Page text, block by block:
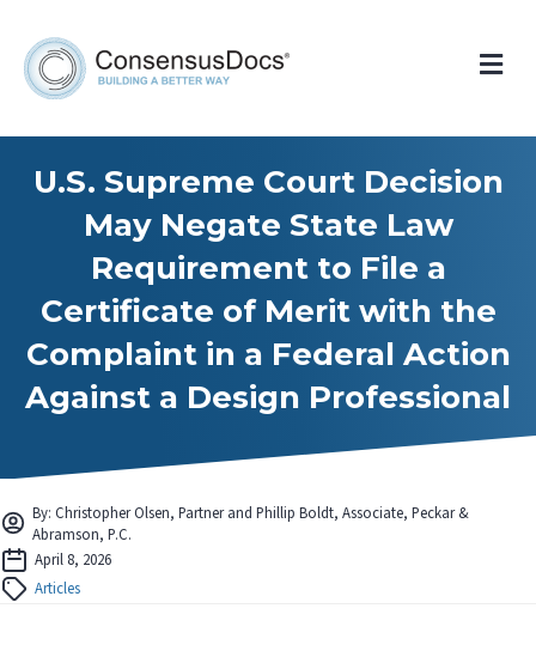
U.S. Supreme Court Decision
May Negate State Law
Requirement to File a
Certificate of Merit with the
Complaint in a Federal Action
Against a Design Professional
By: Christopher Olsen, Partner and Phillip Boldt, Associate, Peckar &
Abramson, P.C.
April 8, 2026
Articles